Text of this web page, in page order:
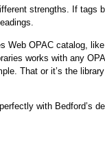
strengths. If tags
Web OPAC catalog,
works with any
That or it’s the
with Bedford’s